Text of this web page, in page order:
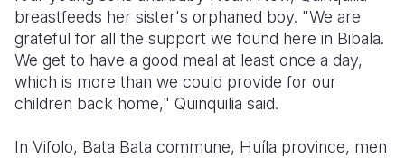
breastfeeds her sister's orphaned boy. "We are
grateful for all the support we found here in Bibala.
We get to have a good meal at least once a day,
which is more than we could provide for our
children back home," Quinquilia said.
In Vifolo, Bata Bata commune, Huíla province, men